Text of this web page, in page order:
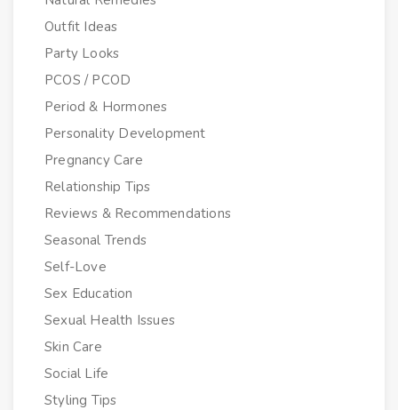
Outfit Ideas
Party Looks
PCOS / PCOD
Period & Hormones
Personality Development
Pregnancy Care
Relationship Tips
Reviews & Recommendations
Seasonal Trends
Self-Love
Sex Education
Sexual Health Issues
Skin Care
Social Life
Styling Tips